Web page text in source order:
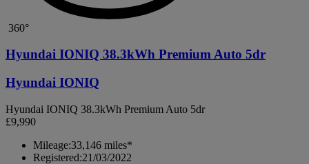
360°
Hyundai IONIQ 38.3kWh Premium Auto 5dr
Hyundai IONIQ
Hyundai IONIQ 38.3kWh Premium Auto 5dr
£9,990
Mileage:33,146 miles*
Registered:21/03/2022